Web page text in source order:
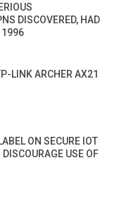
DISCOVERED, HAD
1996
LINK ARCHER AX21
ON SECURE IOT
USE OF